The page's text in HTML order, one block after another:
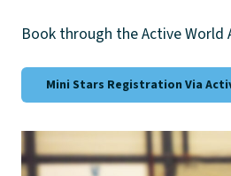
Book through the Active World
Mini Stars Registration Via